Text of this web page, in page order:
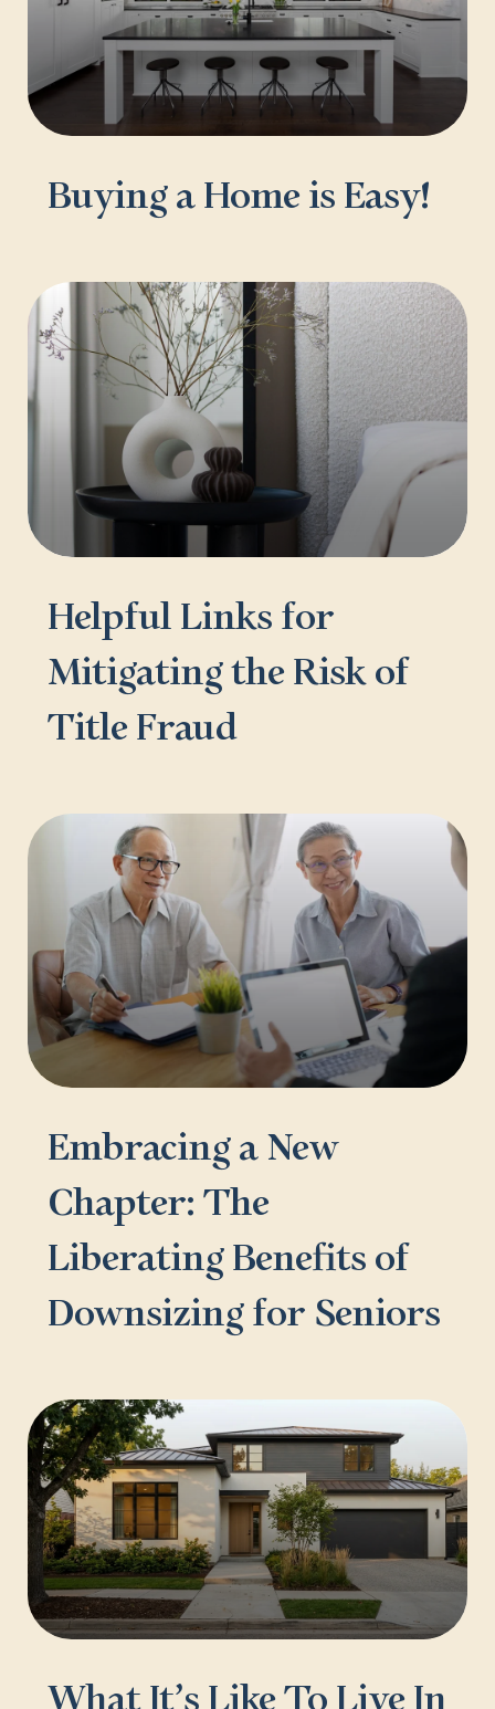
Buying a Home is Easy!
Helpful Links for
Mitigating the Risk of
Title Fraud
Embracing a New
Chapter: The
Liberating Benefits of
Downsizing for Seniors